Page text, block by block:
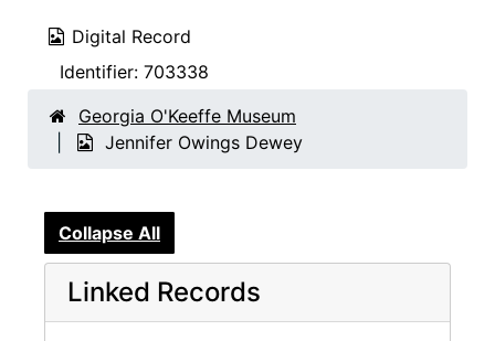
Digital Record
Identifier: 703338
Georgia O'Keeffe Museum
Jennifer Owings Dewey
Collapse All
Linked Records